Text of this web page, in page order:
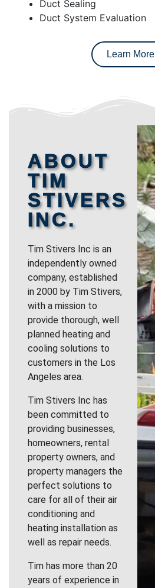
Duct Sealing
Duct System Evaluation
Learn More
ABOUT
TIM
STIVERS
INC.
Tim Stivers Inc is an
independently owned
company, established
in 2000 by Tim Stivers,
with a mission to
provide thorough, well
planned heating and
cooling solutions to
customers in the Los
Angeles area.
Tim Stivers Inc has
been committed to
providing businesses,
homeowners, rental
property owners, and
property managers the
perfect solutions to
care for all of their air
conditioning and
heating installation as
well as repair needs.
Tim has more than 20
years of experience in